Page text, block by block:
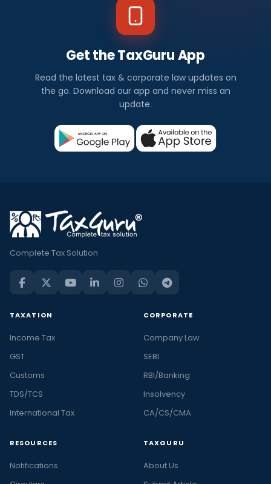
Get the TaxGuru App
Read the latest tax & corporate law updates on
the go. Download our app and never miss an
update.
Complete Tax Solution
TAXATION
Income Tax
GST
Customs
TDS/TCS
International Tax
CORPORATE
Company Law
SEBI
RBI/Banking
Insolvency
CA/CS/CMA
RESOURCES
Notifications
TAXGURU
About Us